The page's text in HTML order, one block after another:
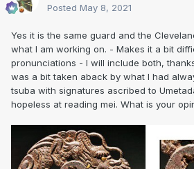
Posted May 8, 2021
Yes it is the same guard and the
what I am working on. - Makes it a bit
pronunciations - I will include both,
was a bit taken aback by what I had
tsuba with signatures ascribed to
hopeless at reading mei. What is your